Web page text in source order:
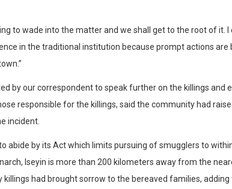
to wade into the matter and we shall get to the root of it.
in the traditional institution because prompt actions are
by our correspondent to speak further on the killings and
responsible for the killings, said the community had
incident.
abide by its Act which limits pursuing of smugglers to
Iseyin is more than 200 kilometers away from the
killings had brought sorrow to the bereaved families,